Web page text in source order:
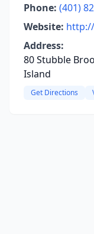
Phone: (401)
Website:
Address:
80 Stubble
Island
Get Directions